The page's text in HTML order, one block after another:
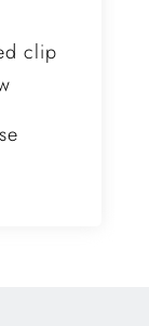
clip